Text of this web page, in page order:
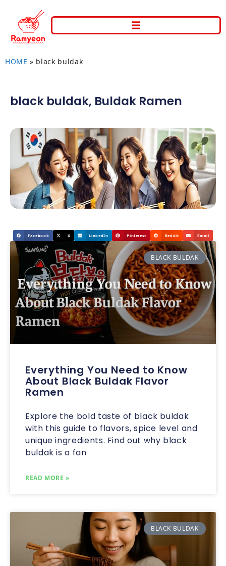
HOME » black buldak
black buldak, Buldak Ramen
Facebook X LinkedIn Pinterest Reddit Email
BLACK BULDAK
Everything You Need to Know
About Black Buldak Flavor
Ramen
Explore the bold taste of black buldak
with this guide to flavors, spice level and
unique ingredients. Find out why black
buldak is a fan
READ MORE »
BLACK BULDAK